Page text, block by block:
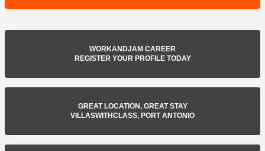
WORKANDJAM CAREER
REGISTER YOUR PROFILE TODAY
GREAT LOCATION, GREAT STAY
VILLASWITHCLASS, PORT ANTONIO